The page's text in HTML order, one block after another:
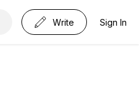
Write Sign In